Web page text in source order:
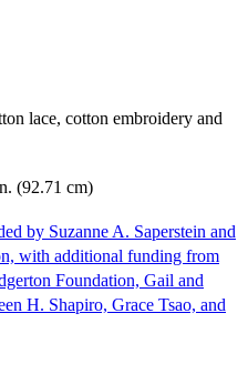
lace, cotton embroidery and
(92.71 cm)
by Suzanne A. Saperstein and
with additional funding from
Foundation, Gail and
H. Shapiro, Grace Tsao, and